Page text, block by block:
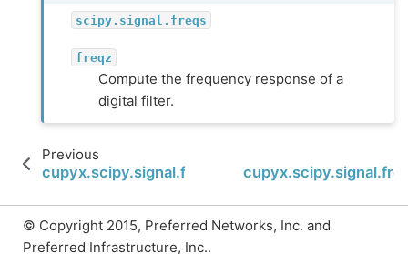
scipy.signal.freqs
freqz
Compute the frequency response of a
digital filter.
Previous
cupyx.scipy.signal.findfreqs
© Copyright 2015, Preferred Networks, Inc. and
Preferred Infrastructure, Inc..